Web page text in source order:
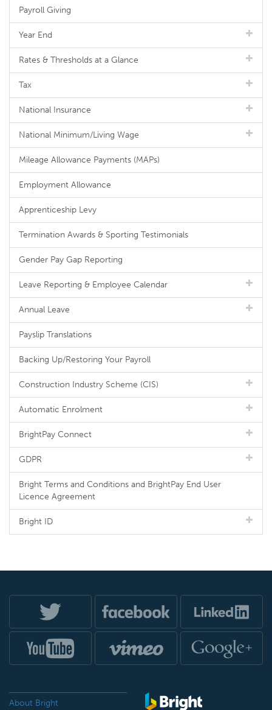
Payroll Giving
Year End
Rates & Thresholds at a Glance
Tax
National Insurance
National Minimum/Living Wage
Mileage Allowance Payments (MAPs)
Employment Allowance
Apprenticeship Levy
Termination Awards & Sporting Testimonials
Gender Pay Gap Reporting
Leave Reporting & Employee Calendar
Annual Leave
Payslip Translations
Backing Up/Restoring Your Payroll
Construction Industry Scheme (CIS)
Automatic Enrolment
BrightPay Connect
GDPR
Bright Terms and Conditions and BrightPay End User
Licence Agreement
Bright ID
About Bright